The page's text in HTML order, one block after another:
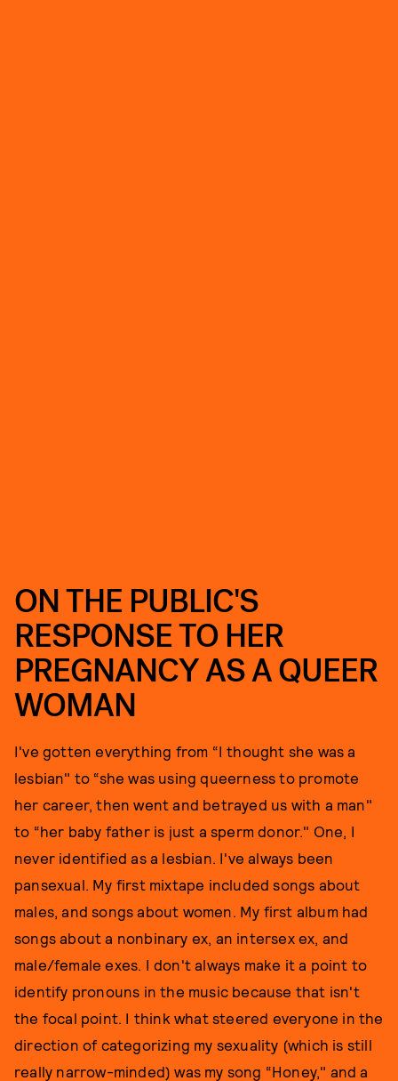
ON THE PUBLIC'S
RESPONSE TO HER
PREGNANCY AS A QUEER
WOMAN
I've gotten everything from “I thought she was a
lesbian" to “she was using queerness to promote
her career, then went and betrayed us with a man"
to “her baby father is just a sperm donor." One, I
never identified as a lesbian. I've always been
pansexual. My first mixtape included songs about
males, and songs about women. My first album had
songs about a nonbinary ex, an intersex ex, and
male/female exes. I don't always make it a point to
identify pronouns in the music because that isn't
the focal point. I think what steered everyone in the
direction of categorizing my sexuality (which is still
really narrow-minded) was my song “Honey," and a